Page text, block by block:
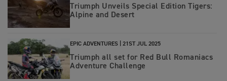
Triumph Unveils Special Edition Tigers:
Alpine and Desert
EPIC ADVENTURES | 21ST JUL 2025
Triumph all set for Red Bull Romaniacs
Adventure Challenge